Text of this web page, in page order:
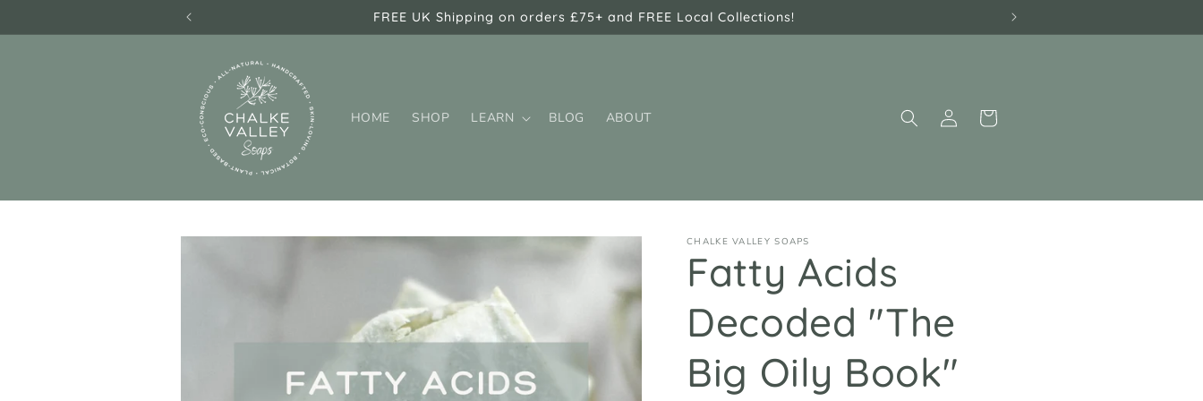
FREE UK Shipping on orders £75+ and FREE Local Collections!
HOME SHOP LEARN BLOG ABOUT
Log
in
Cart
Skip to
CHALKE VALLEY SOAPS
Fatty Acids
Decoded "The
Big Oily Book"